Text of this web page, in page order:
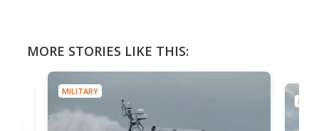
MORE STORIES LIKE THIS:
MILITARY